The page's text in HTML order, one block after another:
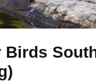
Birds